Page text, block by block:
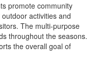
promote community
activities and
The multi-purpose
throughout the seasons.
the overall goal of